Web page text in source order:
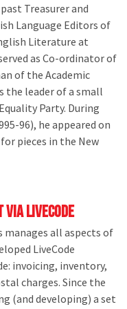
Treasurer and
Language Editors of
Literature at
as Co-ordinator of
of the Academic
the leader of a small
Party. During
96), he appeared on
pieces in the New
via LiveCode
manages all aspects of
LiveCode
invoicing, inventory,
charges. Since the
(and developing) a set